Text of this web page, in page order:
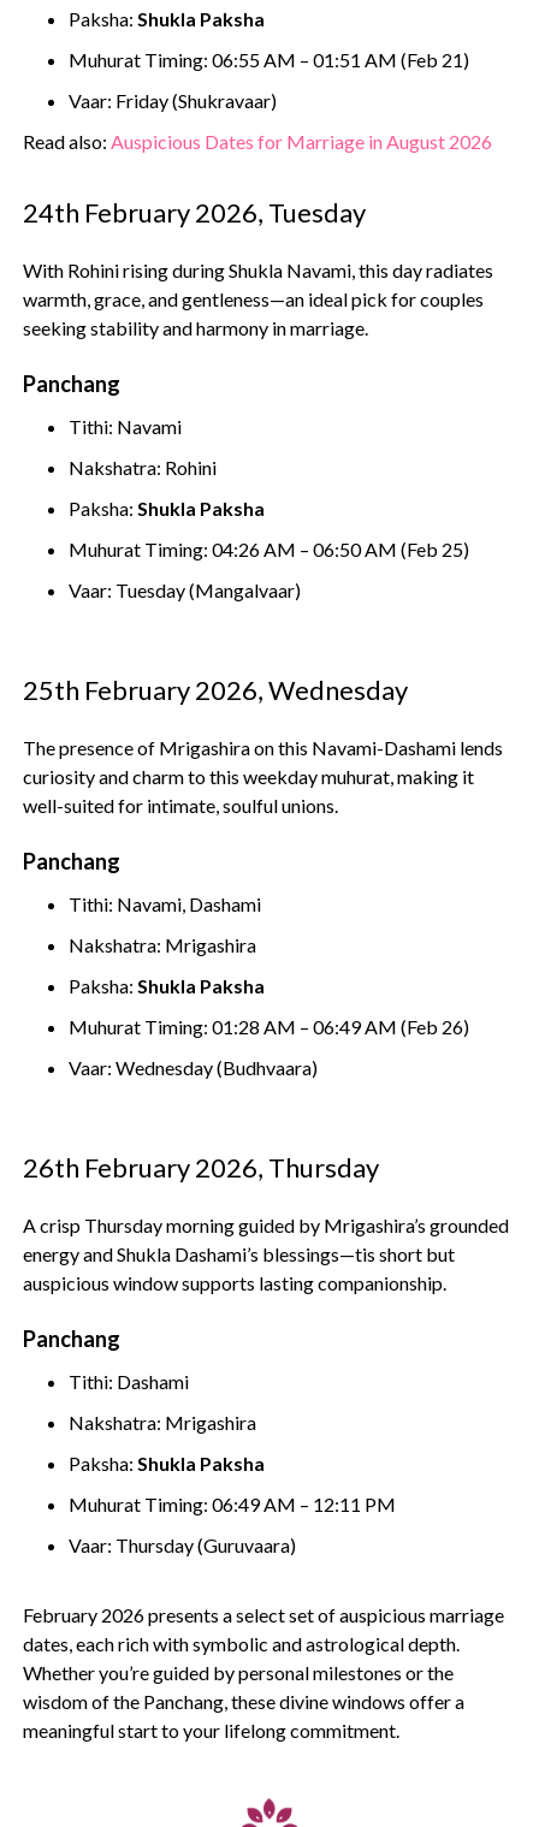
Paksha:Shukla Paksha
Muhurat Timing: 06:55 AM – 01:51 AM (Feb 21)
Vaar: Friday (Shukravaar)
Read also:Auspicious Dates for Marriage in August 2026
24th February 2026, Tuesday
With Rohini rising during Shukla Navami, this day radiates
warmth, grace, and gentleness—an ideal pick for couples
seeking stability and harmony in marriage.
Panchang
Tithi: Navami
Nakshatra: Rohini
Paksha:Shukla Paksha
Muhurat Timing: 04:26 AM – 06:50 AM (Feb 25)
Vaar: Tuesday (Mangalvaar)
25th February 2026, Wednesday
The presence of Mrigashira on this Navami-Dashami lends
curiosity and charm to this weekday muhurat, making it
well-suited for intimate, soulful unions.
Panchang
Tithi: Navami, Dashami
Nakshatra: Mrigashira
Paksha:Shukla Paksha
Muhurat Timing: 01:28 AM – 06:49 AM (Feb 26)
Vaar: Wednesday (Budhvaara)
26th February 2026, Thursday
A crisp Thursday morning guided by Mrigashira’s grounded
energy and Shukla Dashami’s blessings—tis short but
auspicious window supports lasting companionship.
Panchang
Tithi: Dashami
Nakshatra: Mrigashira
Paksha:Shukla Paksha
Muhurat Timing: 06:49 AM – 12:11 PM
Vaar: Thursday (Guruvaara)
February 2026 presents a select set of auspicious marriage
dates, each rich with symbolic and astrological depth.
Whether you’re guided by personal milestones or the
wisdom of the Panchang, these divine windows offer a
meaningful start to your lifelong commitment.